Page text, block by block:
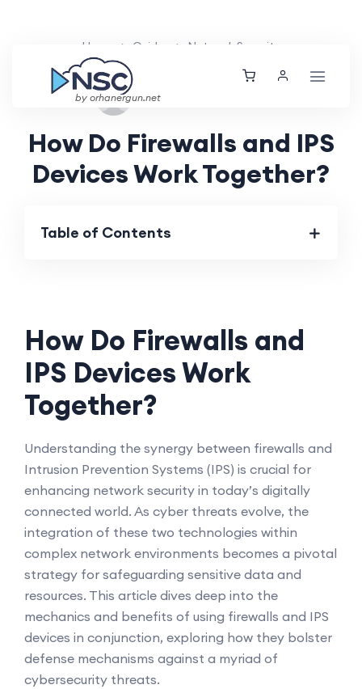
by orhanergun.net
Home Guides Network Security
How Do Firewalls and IPS
Devices Work Together?
Table of Contents
How Do Firewalls and
IPS Devices Work
Together?
Understanding the synergy between firewalls and
Intrusion Prevention Systems (IPS) is crucial for
enhancing network security in today’s digitally
connected world. As cyber threats evolve, the
integration of these two technologies within
complex network environments becomes a pivotal
strategy for safeguarding sensitive data and
resources. This article dives deep into the
mechanics and benefits of using firewalls and IPS
devices in conjunction, exploring how they bolster
defense mechanisms against a myriad of
cybersecurity threats.